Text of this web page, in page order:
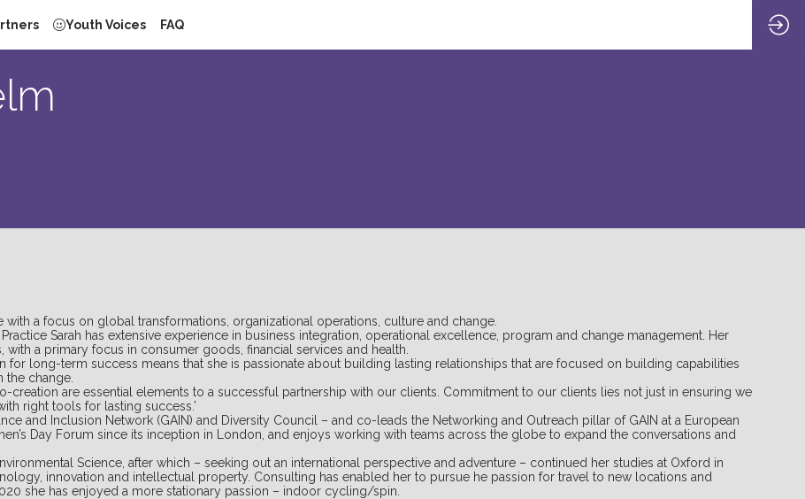
Youth Voices FAQ
a focus on global transformations, organizational operations, culture and change.
Sarah has extensive experience in business integration, operational excellence, program and change management. Her
a primary focus in consumer goods, financial services and health.
long-term success means that she is passionate about building lasting relationships that are focused on building capabilities
change.
creation are essential elements to a successful partnership with our clients. Commitment to our clients lies not just in ensuring we
right tools for lasting success.’
and Inclusion Network (GAIN) and Diversity Council – and co-leads the Networking and Outreach pillar of GAIN at a European
Day Forum since its inception in London, and enjoys working with teams across the globe to expand the conversations and
Science, after which – seeking out an international perspective and adventure – continued her studies at Oxford in
innovation and intellectual property. Consulting has enabled her to pursue he passion for travel to new locations and
she has enjoyed a more stationary passion – indoor cycling/spin.